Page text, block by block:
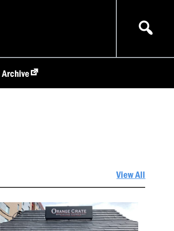
Archive
View All